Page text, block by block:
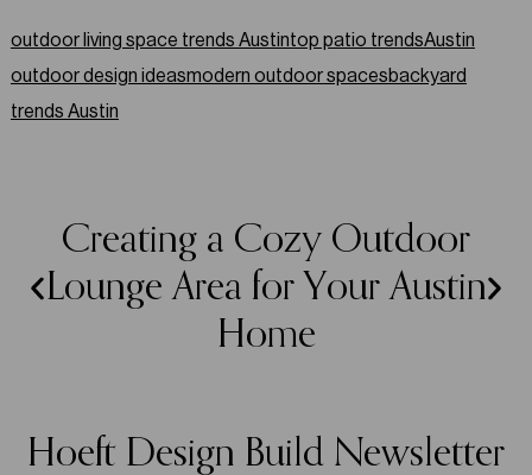
outdoor living space trends Austintop patio trendsAustin
outdoor design ideasmodern outdoor spacesbackyard
trends Austin
Creating a Cozy Outdoor
Lounge Area for Your Austin
Home
Hoeft Design Build Newsletter